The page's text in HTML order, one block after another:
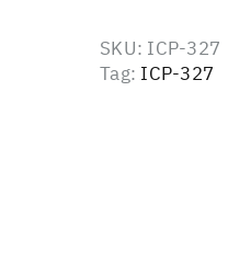
SKU: ICP-327
Tag: ICP-327